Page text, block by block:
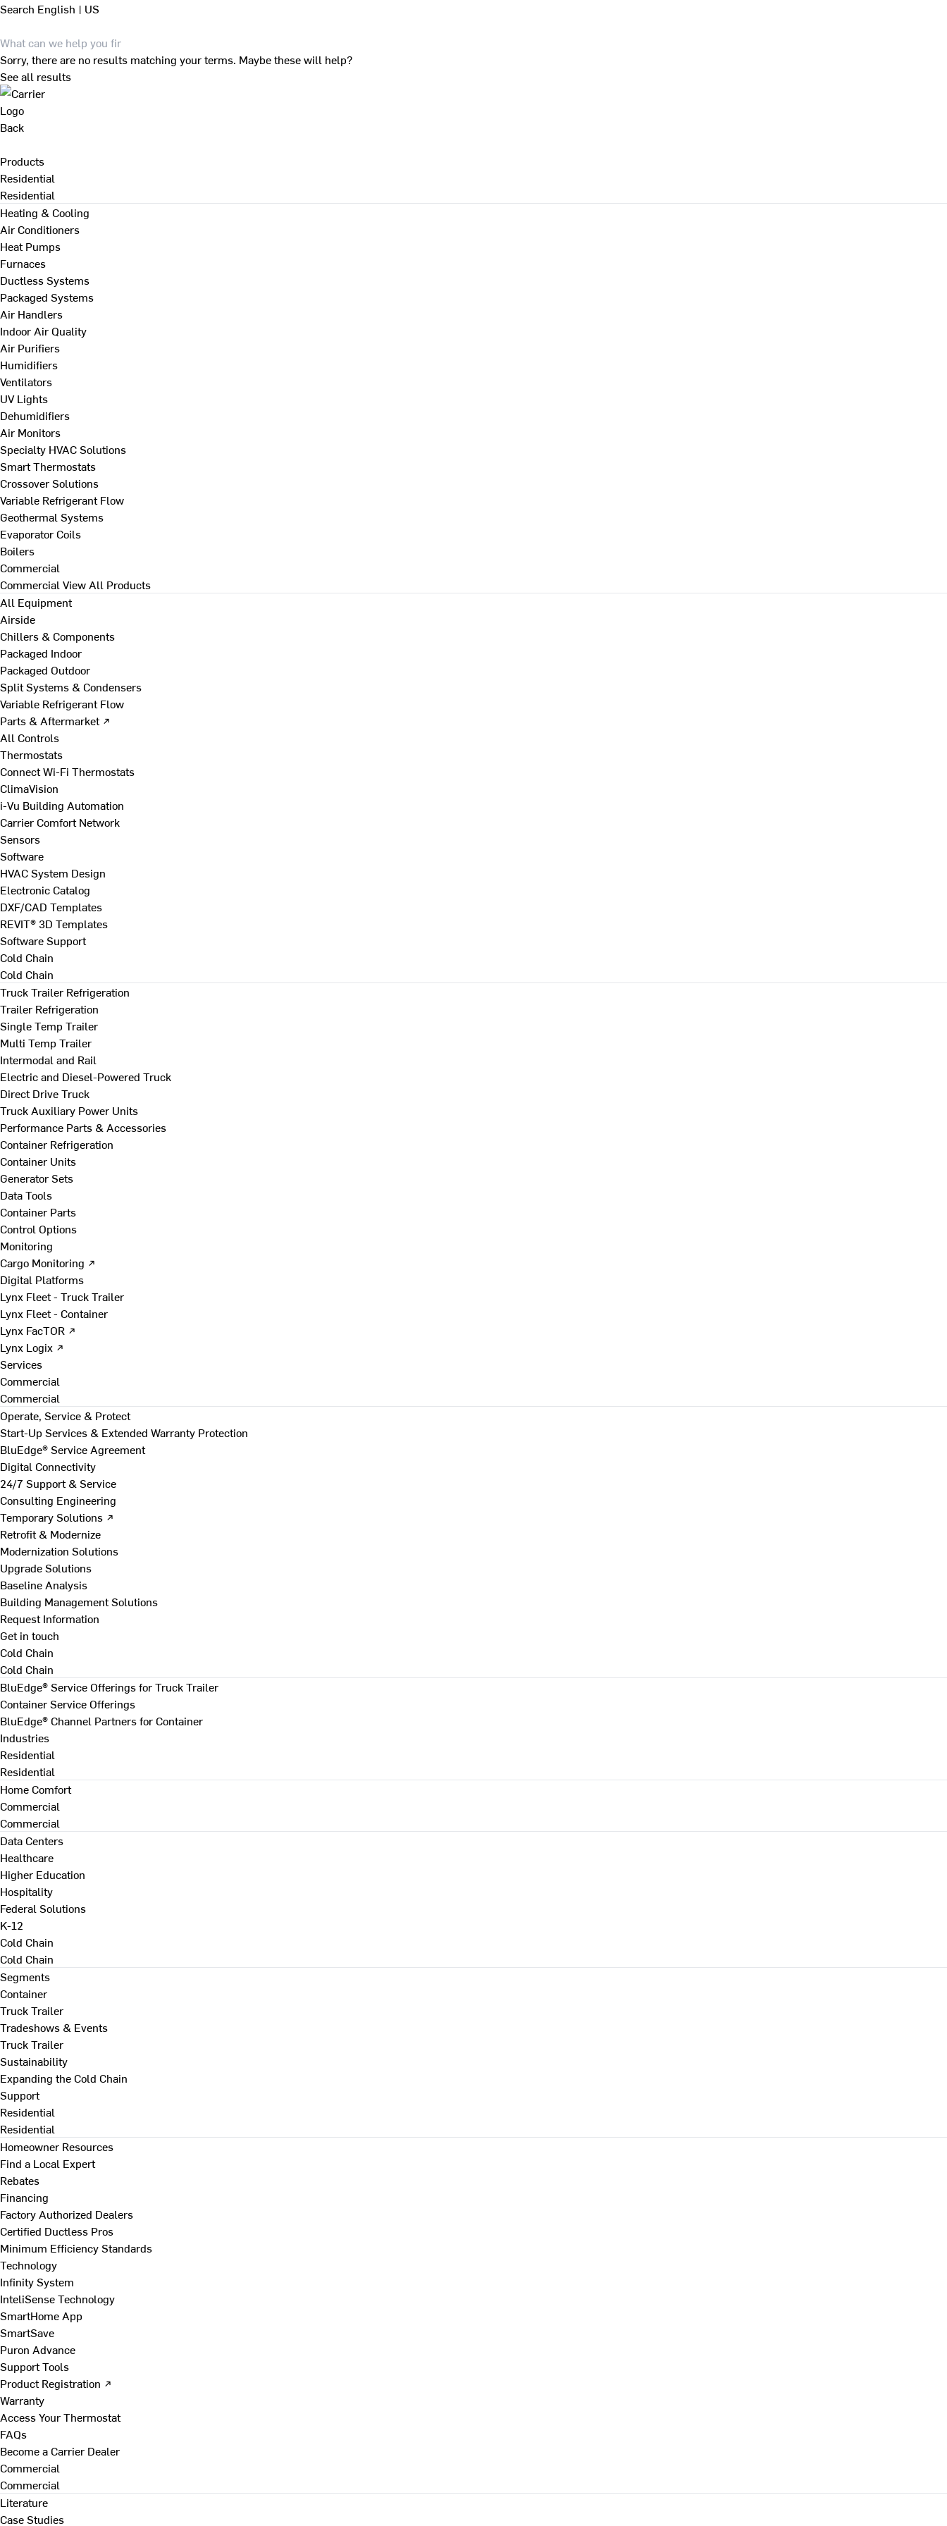
Search English | US
Sorry, there are no results matching your terms. Maybe these will help?
See all results
Back
Products
Residential
Residential
Heating & Cooling
Air Conditioners
Heat Pumps
Furnaces
Ductless Systems
Packaged Systems
Air Handlers
Indoor Air Quality
Air Purifiers
Humidifiers
Ventilators
UV Lights
Dehumidifiers
Air Monitors
Specialty HVAC Solutions
Smart Thermostats
Crossover Solutions
Variable Refrigerant Flow
Geothermal Systems
Evaporator Coils
Boilers
Commercial
Commercial View All Products
All Equipment
Airside
Chillers & Components
Packaged Indoor
Packaged Outdoor
Split Systems & Condensers
Variable Refrigerant Flow
Parts & Aftermarket ↗
All Controls
Thermostats
Connect Wi-Fi Thermostats
ClimaVision
i-Vu Building Automation
Carrier Comfort Network
Sensors
Software
HVAC System Design
Electronic Catalog
DXF/CAD Templates
REVIT® 3D Templates
Software Support
Cold Chain
Cold Chain
Truck Trailer Refrigeration
Trailer Refrigeration
Single Temp Trailer
Multi Temp Trailer
Intermodal and Rail
Electric and Diesel-Powered Truck
Direct Drive Truck
Truck Auxiliary Power Units
Performance Parts & Accessories
Container Refrigeration
Container Units
Generator Sets
Data Tools
Container Parts
Control Options
Monitoring
Cargo Monitoring ↗
Digital Platforms
Lynx Fleet - Truck Trailer
Lynx Fleet - Container
Lynx FacTOR ↗
Lynx Logix ↗
Services
Commercial
Commercial
Operate, Service & Protect
Start-Up Services & Extended Warranty Protection
BluEdge® Service Agreement
Digital Connectivity
24/7 Support & Service
Consulting Engineering
Temporary Solutions ↗
Retrofit & Modernize
Modernization Solutions
Upgrade Solutions
Baseline Analysis
Building Management Solutions
Request Information
Get in touch
Cold Chain
Cold Chain
BluEdge® Service Offerings for Truck Trailer
Container Service Offerings
BluEdge® Channel Partners for Container
Industries
Residential
Residential
Home Comfort
Commercial
Commercial
Data Centers
Healthcare
Higher Education
Hospitality
Federal Solutions
K-12
Cold Chain
Cold Chain
Segments
Container
Truck Trailer
Tradeshows & Events
Truck Trailer
Sustainability
Expanding the Cold Chain
Support
Residential
Residential
Homeowner Resources
Find a Local Expert
Rebates
Financing
Factory Authorized Dealers
Certified Ductless Pros
Minimum Efficiency Standards
Technology
Infinity System
InteliSense Technology
SmartHome App
SmartSave
Puron Advance
Support Tools
Product Registration ↗
Warranty
Access Your Thermostat
FAQs
Become a Carrier Dealer
Commercial
Commercial
Literature
Case Studies